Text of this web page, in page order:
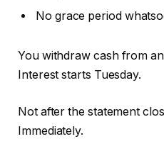
No grace period
You withdraw cash from
Interest starts Tuesday.
Not after the statement
Immediately.